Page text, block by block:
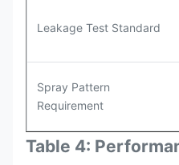
Leakage Test Standard
Spray Pattern
Requirement
Table 4: